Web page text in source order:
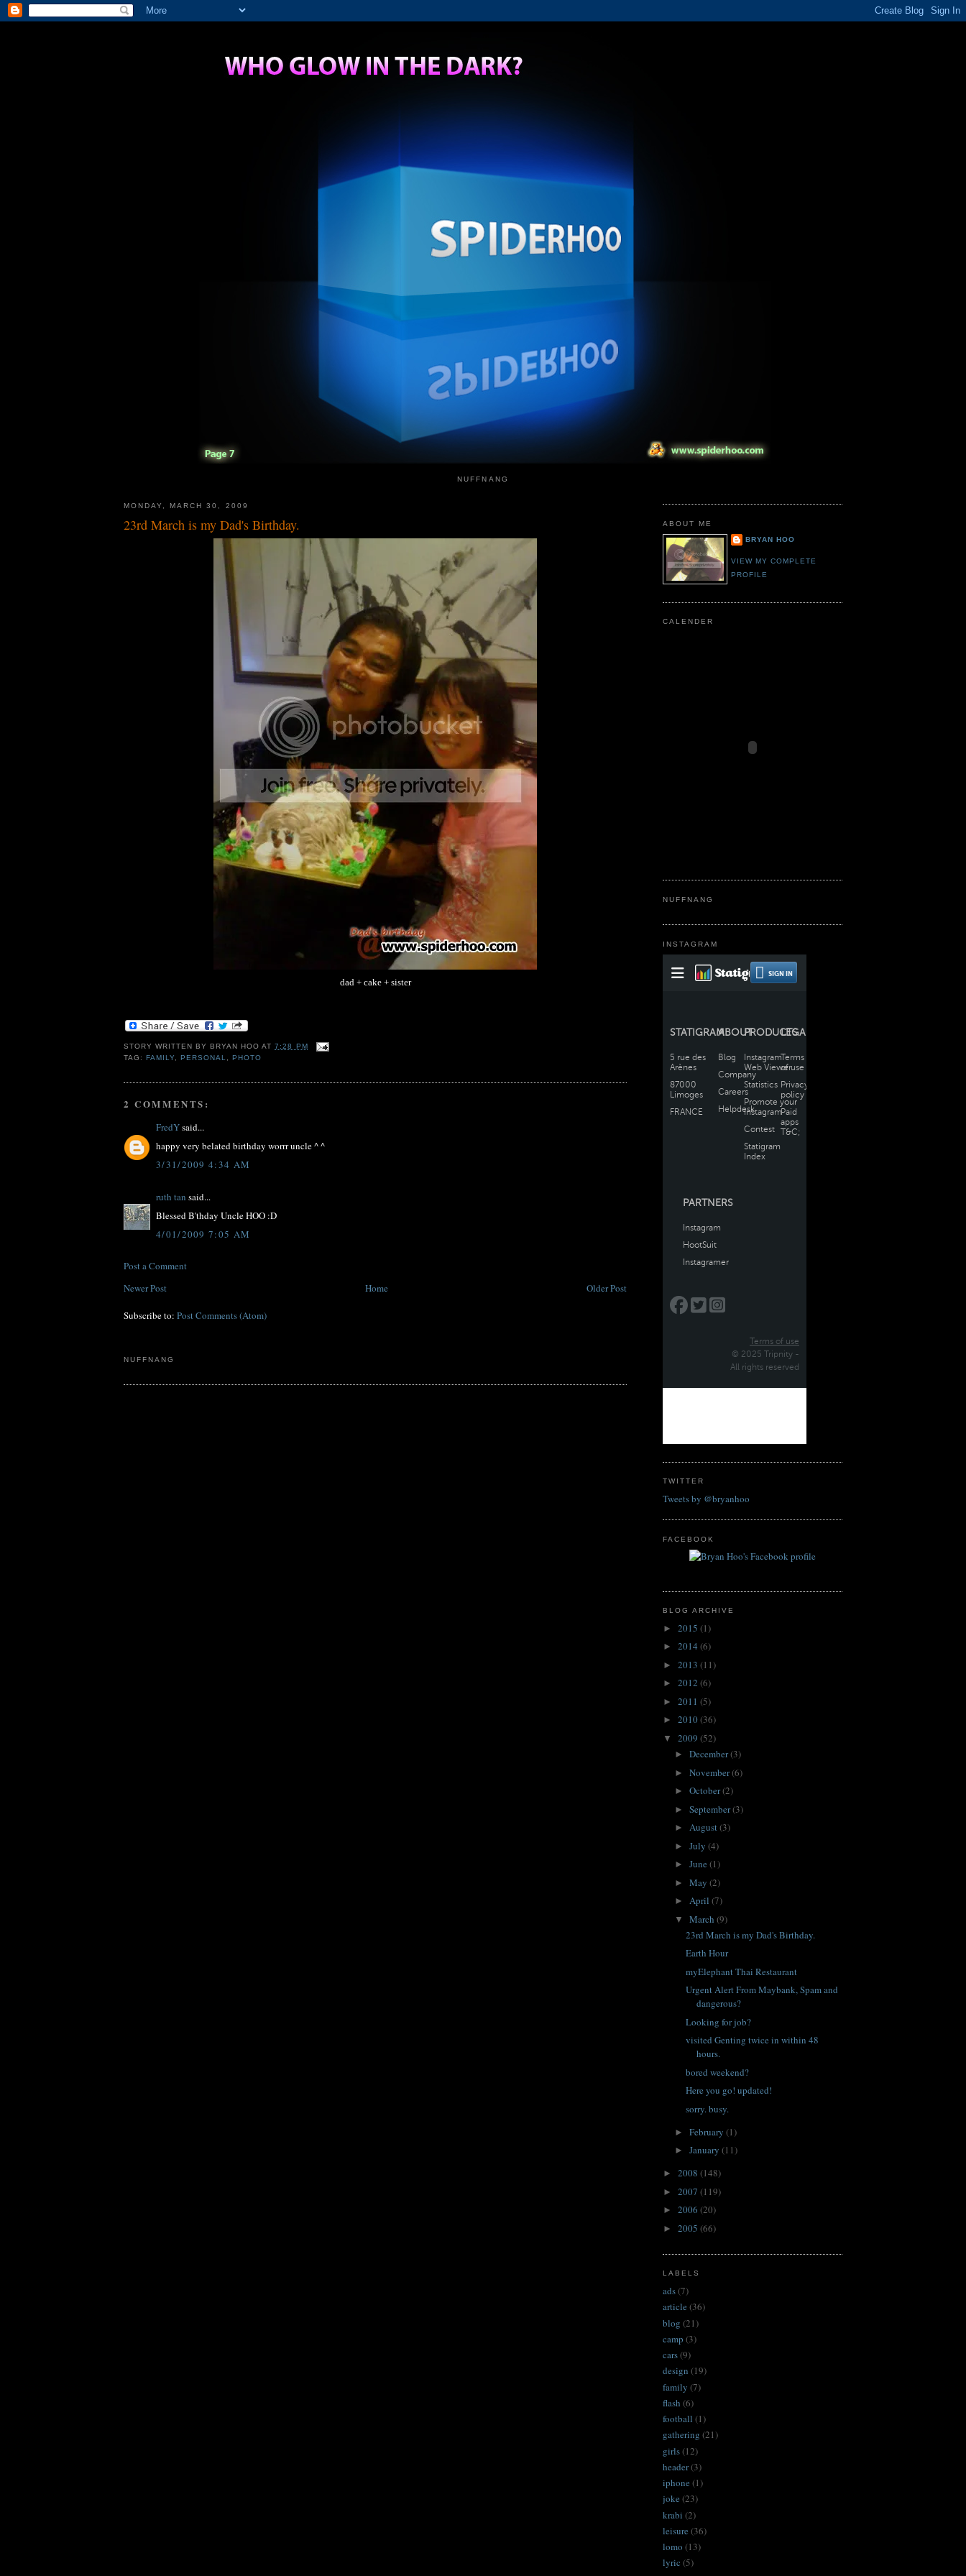
NUFFNANG
MONDAY, MARCH 30, 2009
23rd March is my Dad's Birthday.
dad + cake + sister
STORY WRITTEN BYBRYAN HOO AT7:28 PM
TAG:FAMILY ,PERSONAL ,PHOTO
2 COMMENTS:
FredYsaid...
happy very belated birthday worrr uncle ^ ^
3/31/2009 4:34 AM
ruth tan said...
Blessed B'thday Uncle HOO :D
4/01/2009 7:05 AM
Post a Comment
Newer Post
Older Post
Home
Subscribe to: Post Comments (Atom)
NUFFNANG
ABOUT ME
BRYAN HOO
VIEW MY COMPLETE
PROFILE
CALENDER
NUFFNANG
INSTAGRAM
TWITTER
Tweets by @bryanhoo
FACEBOOK
BLOG ARCHIVE
► 2015 (1)
► 2014 (6)
► 2013 (11)
► 2012 (6)
► 2011 (5)
► 2010(36)
▼ 2009 (52)
► December(3)
► November(6)
► October(2)
► September(3)
► August(3)
► July (4)
► June (1)
► May (2)
► April (7)
▼ March (9)
23rd March is my Dad's Birthday.
Earth Hour
myElephant Thai Restaurant
Urgent Alert From Maybank, Spam and
dangerous?
Looking for job?
visited Genting twice in within 48
hours.
bored weekend?
Here you go! updated!
sorry. busy.
► February (1)
► January (11)
► 2008 (148)
► 2007 (119)
► 2006 (20)
► 2005 (66)
LABELS
ads(7)
article (36)
blog (21)
camp (3)
cars(9)
design (19)
family (7)
flash (6)
football (1)
gathering (21)
girls(12)
header(3)
iphone (1)
joke (23)
krabi (2)
leisure (36)
lomo (13)
lyric (5)